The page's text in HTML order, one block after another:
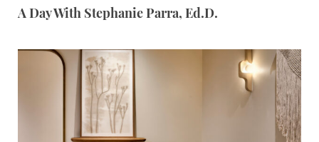
A Day With Stephanie Parra, Ed.D.